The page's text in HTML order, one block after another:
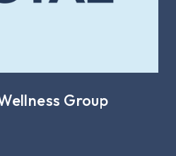
Group